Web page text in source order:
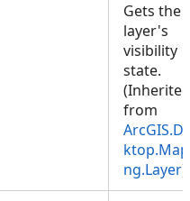
Gets the
layer's
visibility
state.
(Inherited
from
ng.Layer)